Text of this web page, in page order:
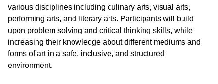
various disciplines including culinary arts, visual arts,
performing arts, and literary arts. Participants will build
upon problem solving and critical thinking skills, while
increasing their knowledge about different mediums and
forms of art in a safe, inclusive, and structured
environment.